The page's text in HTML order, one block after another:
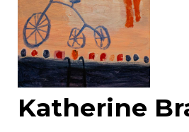
Katherine